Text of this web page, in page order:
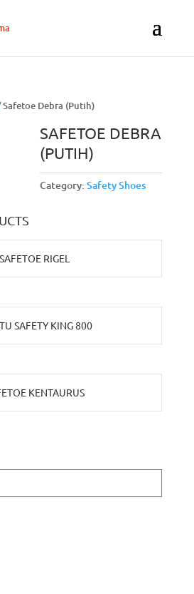
Debra (Putih)
SAFETOE DEBRA
(PUTIH)
Category:Safety Shoes
SAFETOE RIGEL
SAFETY KING 800
KENTAURUS